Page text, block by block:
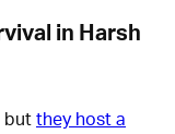
in Harsh
but they host a